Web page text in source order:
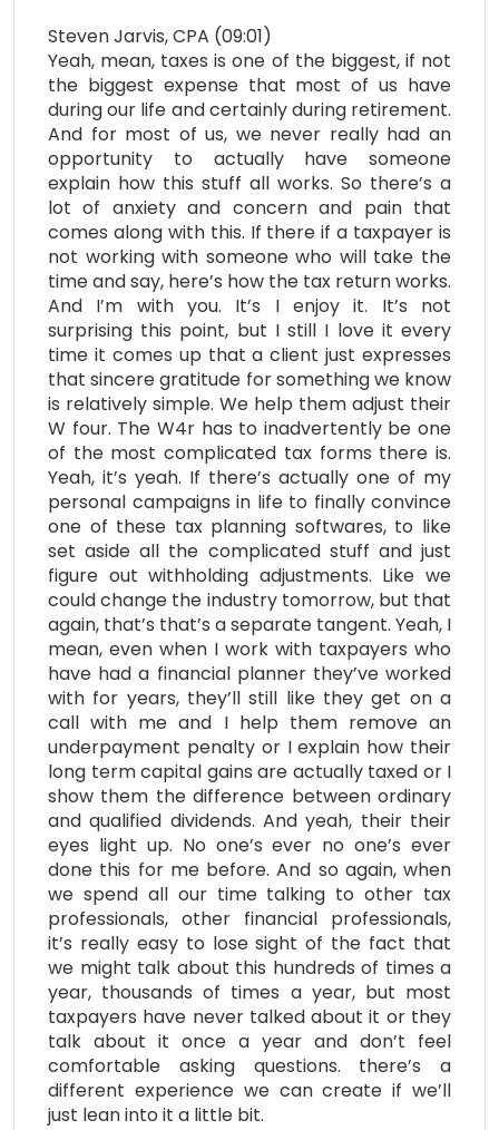
Steven Jarvis, CPA (09:01)
Yeah, mean, taxes is one of the biggest, if not
the biggest expense that most of us have
during our life and certainly during retirement.
And for most of us, we never really had an
opportunity to actually have someone
explain how this stuff all works. So there’s a
lot of anxiety and concern and pain that
comes along with this. If there if a taxpayer is
not working with someone who will take the
time and say, here’s how the tax return works.
And I’m with you. It’s I enjoy it. It’s not
surprising this point, but I still I love it every
time it comes up that a client just expresses
that sincere gratitude for something we know
is relatively simple. We help them adjust their
W four. The W4r has to inadvertently be one
of the most complicated tax forms there is.
Yeah, it’s yeah. If there’s actually one of my
personal campaigns in life to finally convince
one of these tax planning softwares, to like
set aside all the complicated stuff and just
figure out withholding adjustments. Like we
could change the industry tomorrow, but that
again, that’s that’s a separate tangent. Yeah, I
mean, even when I work with taxpayers who
have had a financial planner they’ve worked
with for years, they’ll still like they get on a
call with me and I help them remove an
underpayment penalty or I explain how their
long term capital gains are actually taxed or I
show them the difference between ordinary
and qualified dividends. And yeah, their their
eyes light up. No one’s ever no one’s ever
done this for me before. And so again, when
we spend all our time talking to other tax
professionals, other financial professionals,
it’s really easy to lose sight of the fact that
we might talk about this hundreds of times a
year, thousands of times a year, but most
taxpayers have never talked about it or they
talk about it once a year and don’t feel
comfortable asking questions. there’s a
different experience we can create if we’ll
just lean into it a little bit.